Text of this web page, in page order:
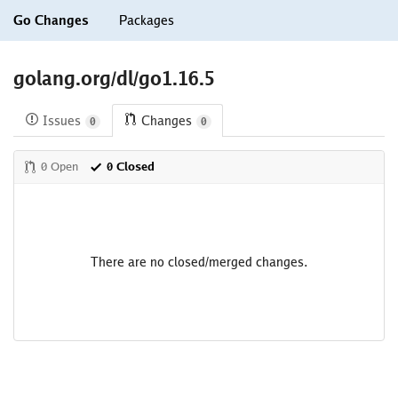
Go Changes Packages
golang.org/dl/go1.16.5
Issues 0 Changes 0
0 Open 0 Closed
There are no closed/merged changes.